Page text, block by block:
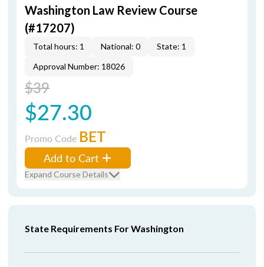
Washington Law Review Course
(#17207)
Total hours: 1 National: 0
State: 1
Approval Number: 18026
$39
$27.30
Promo Code BET
Add to Cart
Expand Course Details
State Requirements For Washington